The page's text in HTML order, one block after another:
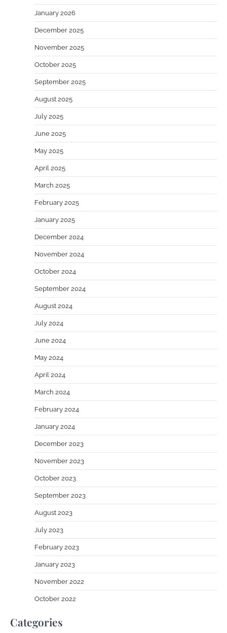
January 2026
December 2025
November 2025
October 2025
September 2025
August 2025
July 2025
June 2025
May 2025
April 2025
March 2025
February 2025
January 2025
December 2024
November 2024
October 2024
September 2024
August 2024
July 2024
June 2024
May 2024
April 2024
March 2024
February 2024
January 2024
December 2023
November 2023
October 2023
September 2023
August 2023
July 2023
February 2023
January 2023
November 2022
October 2022
Categories